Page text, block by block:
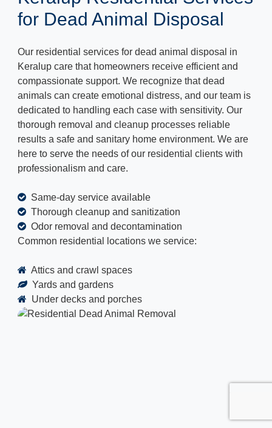
for Dead Animal Disposal
Our residential services for dead animal disposal in
Keralup care that homeowners receive efficient and
compassionate support. We recognize that dead
animals can create emotional distress, and our team is
dedicated to handling each case with sensitivity. Our
thorough removal and cleanup processes reliable
results a safe and sanitary home environment. We are
here to serve the needs of our residential clients with
professionalism and care.
Same-day service available
Thorough cleanup and sanitization
Odor removal and decontamination
Common residential locations we service:
Attics and crawl spaces
Yards and gardens
Under decks and porches